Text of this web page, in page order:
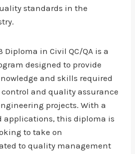
standards in the
Diploma in Civil QC/QA is a
designed to provide
and skills required
and quality assurance
projects. With a
applications, this diploma is
to take on
to quality management